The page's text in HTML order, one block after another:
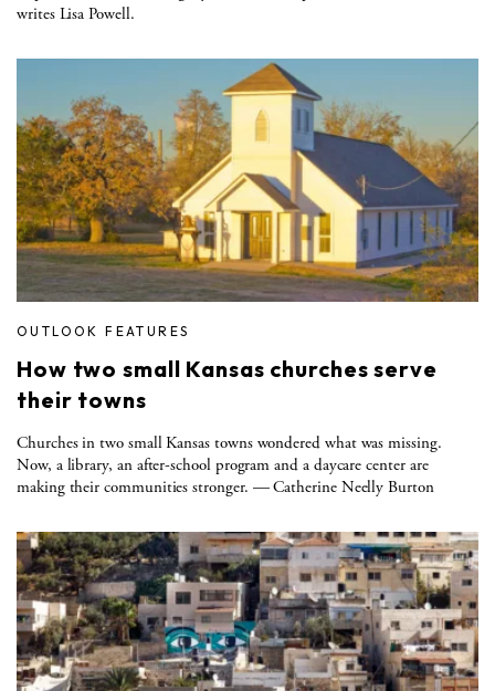
writes Lisa Powell.
OUTLOOK FEATURES
How two small Kansas churches serve
their towns
Churches in two small Kansas towns wondered what was missing.
Now, a library, an after-school program and a daycare center are
making their communities stronger. — Catherine Neelly Burton